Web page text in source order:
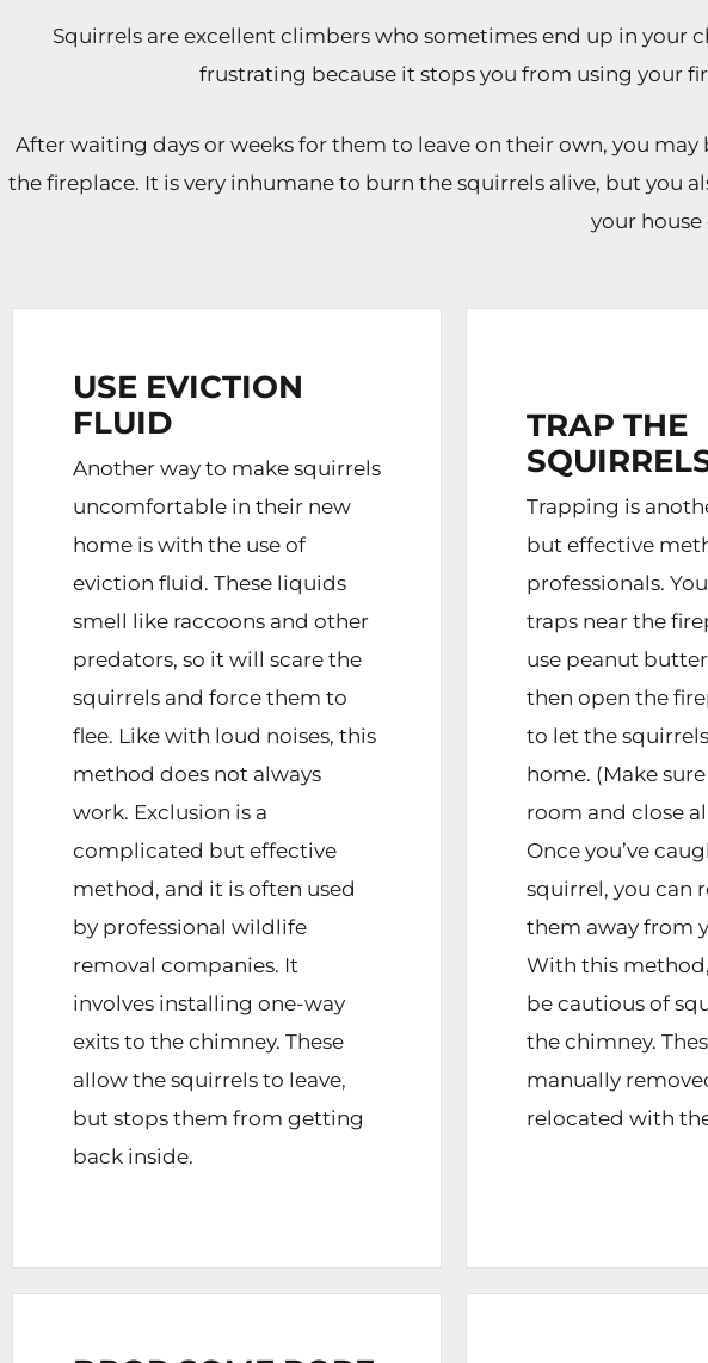
Squirrels are excellent climbers who sometimes end up in your
frustrating because it stops you from using your
After waiting days or weeks for them to leave on their own, you
the fireplace. It is very inhumane to burn the squirrels alive, but
your house
USE EVICTION
FLUID
Another way to make squirrels
uncomfortable in their new
home is with the use of
eviction fluid. These liquids
smell like raccoons and other
predators, so it will scare the
squirrels and force them to
flee. Like with loud noises, this
method does not always
work. Exclusion is a
complicated but effective
method, and it is often used
by professional wildlife
removal companies. It
involves installing one-way
exits to the chimney. These
allow the squirrels to leave,
but stops them from getting
back inside.
TRAP THE
Trapping is
but effective
professionals.
traps near the
use peanut
then open the
to let the
home. (Make
room and close
Once you’ve
squirrel, you can
them away from
With this
be cautious of
the chimney.
manually
relocated with